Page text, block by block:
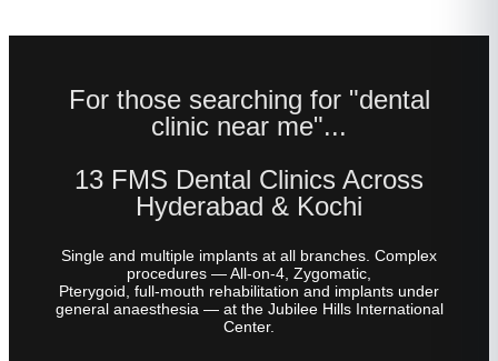
For those searching for "dental
clinic near me"...
13 FMS Dental Clinics Across
Hyderabad & Kochi
Single and multiple implants at all branches. Complex
procedures — All-on-4, Zygomatic,
Pterygoid, full-mouth rehabilitation and implants under
general anaesthesia — at the Jubilee Hills International
Center.